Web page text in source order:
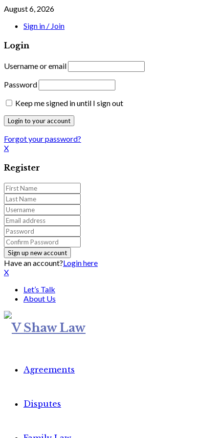
August 6, 2026
Sign in / Join
Login
Username or email
Password
Keep me signed in until I sign out
Forgot your password?
X
Register
Have an account?Login here
X
Let’s Talk
About Us
Agreements
Disputes